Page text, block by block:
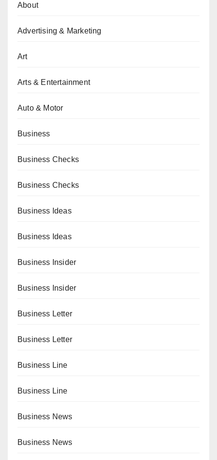
About
Advertising & Marketing
Art
Arts & Entertainment
Auto & Motor
Business
Business Checks
Business Checks
Business Ideas
Business Ideas
Business Insider
Business Insider
Business Letter
Business Letter
Business Line
Business Line
Business News
Business News